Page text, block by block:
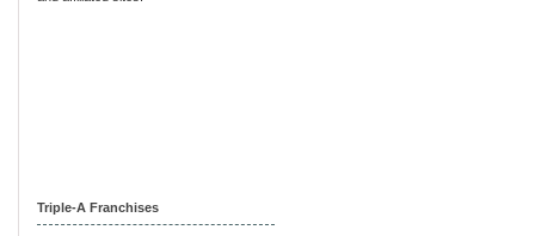
Triple-A Franchises